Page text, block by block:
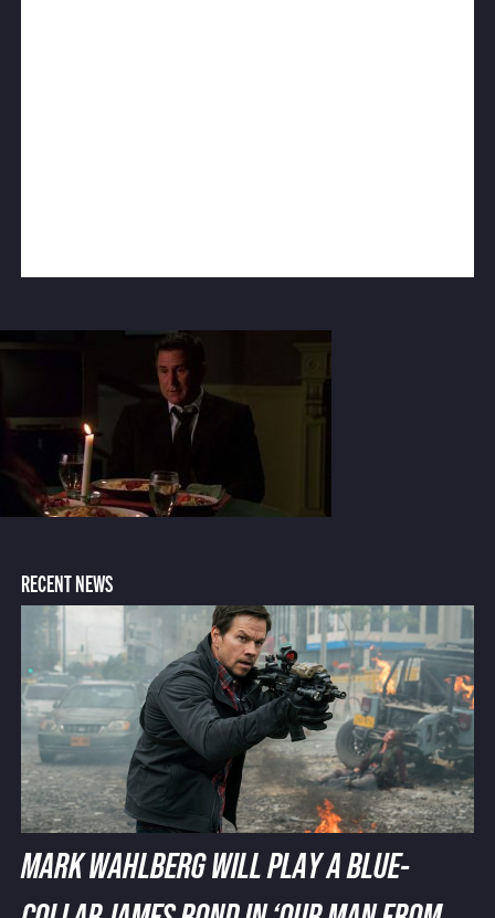
RECENT NEWS
MARK WAHLBERG WILL PLAY A BLUE-